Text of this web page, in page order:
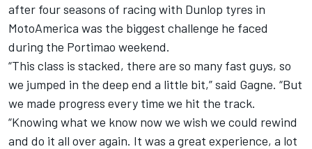
after four seasons of racing with Dunlop tyres in
MotoAmerica was the biggest challenge he faced
during the Portimao weekend.
“This class is stacked, there are so many fast guys, so
we jumped in the deep end a little bit,” said Gagne. “But
we made progress every time we hit the track.
“Knowing what we know now we wish we could rewind
and do it all over again. It was a great experience, a lot